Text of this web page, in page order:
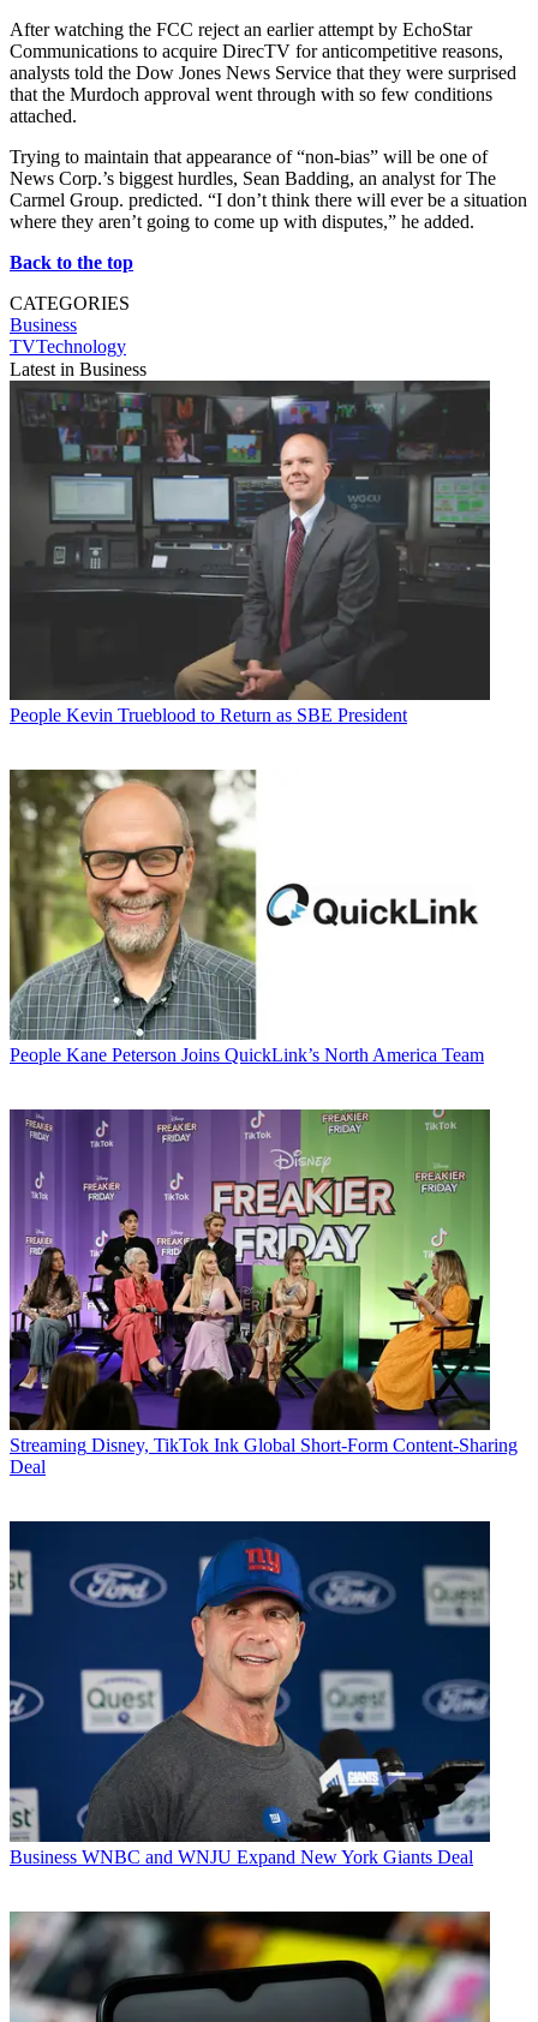
After watching the FCC reject an earlier attempt by EchoStar
Communications to acquire DirecTV for anticompetitive reasons,
analysts told the Dow Jones News Service that they were surprised
that the Murdoch approval went through with so few conditions
attached.
Trying to maintain that appearance of “non-bias” will be one of
News Corp.’s biggest hurdles, Sean Badding, an analyst for The
Carmel Group. predicted. “I don’t think there will ever be a situation
where they aren’t going to come up with disputes,” he added.
Back to the top
CATEGORIES
Business
TVTechnology
Latest in Business
People Kevin Trueblood to Return as SBE President
People Kane Peterson Joins QuickLink’s North America Team
Streaming Disney, TikTok Ink Global Short-Form Content-Sharing
Deal
Business WNBC and WNJU Expand New York Giants Deal